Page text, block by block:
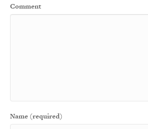
Comment
Name (required)